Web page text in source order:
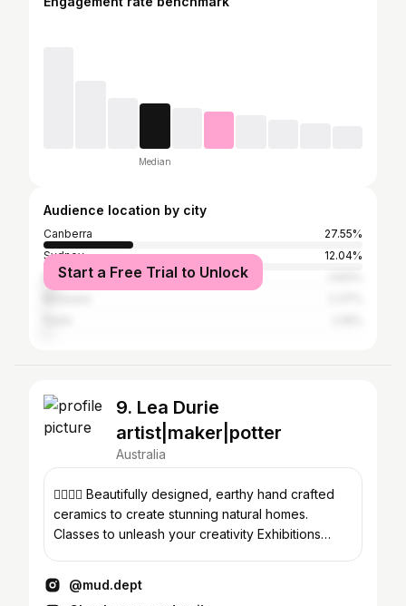
Median
Audience location by city
Canberra
27.55%
Sydney
12.04%
Melbourne
Start a Free Trial to Unlock
9. Lea Durie
artist|maker|potter
Australia
🏳️‍🌈🇦🇺 Beautifully designed, earthy hand crafted
ceramics to create stunning natural homes.
Classes to unleash your creativity Exhibitions
@mud.dept